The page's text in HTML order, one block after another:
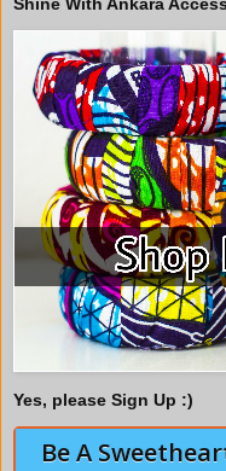
Shine With Ankara
Yes, please Sign Up :)
Be A